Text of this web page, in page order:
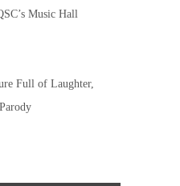
Music Hall
Full of Laughter,